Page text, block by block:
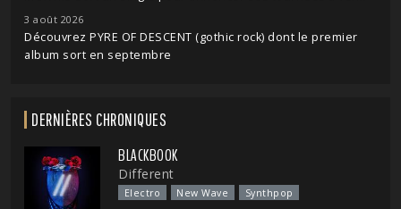
3 août 2026
Découvrez PYRE OF DESCENT (gothic rock) dont le premier
album sort en septembre
DERNIÈRES CHRONIQUES
BLACKBOOK
Different
Electro New Wave Synthpop